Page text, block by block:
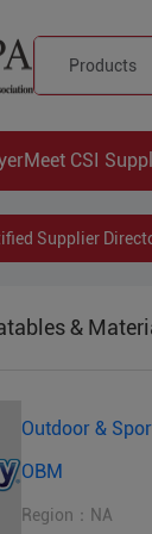
Products
Meet CSI
Supplier
&
Outdoor &
OBM
Region：NA